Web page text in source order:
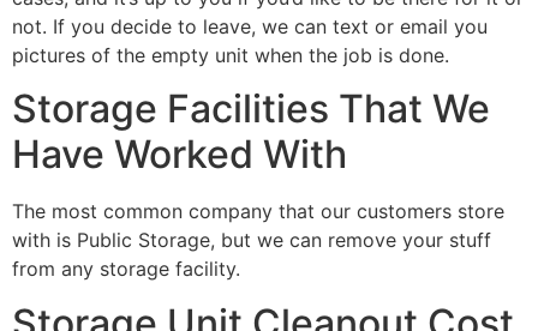
not. If you decide to leave, we can text or email you
pictures of the empty unit when the job is done.
Storage Facilities That We
Have Worked With
The most common company that our customers store
with is Public Storage, but we can remove your stuff
from any storage facility.